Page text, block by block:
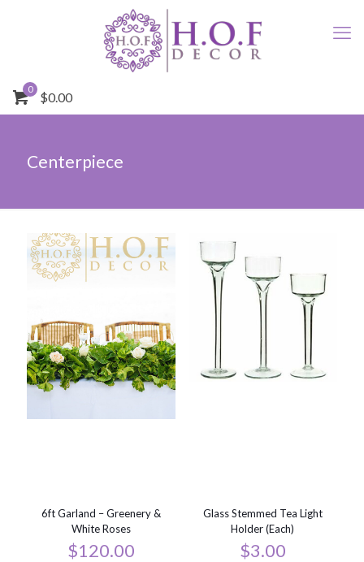
0
$0.00
Centerpiece
6ft Garland – Greenery &
White Roses
$120.00
Glass Stemmed Tea Light
Holder (Each)
$3.00